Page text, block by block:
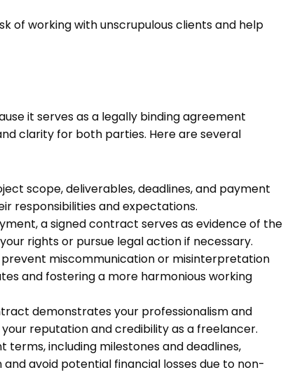
of working with unscrupulous clients and help
it serves as a legally binding agreement
clarity for both parties. Here are several
scope, deliverables, deadlines, and payment
responsibilities and expectations.
a signed contract serves as evidence of the
rights or pursue legal action if necessary.
miscommunication or misinterpretation
and fostering a more harmonious working
demonstrates your professionalism and
reputation and credibility as a freelancer.
including milestones and deadlines,
avoid potential financial losses due to non-